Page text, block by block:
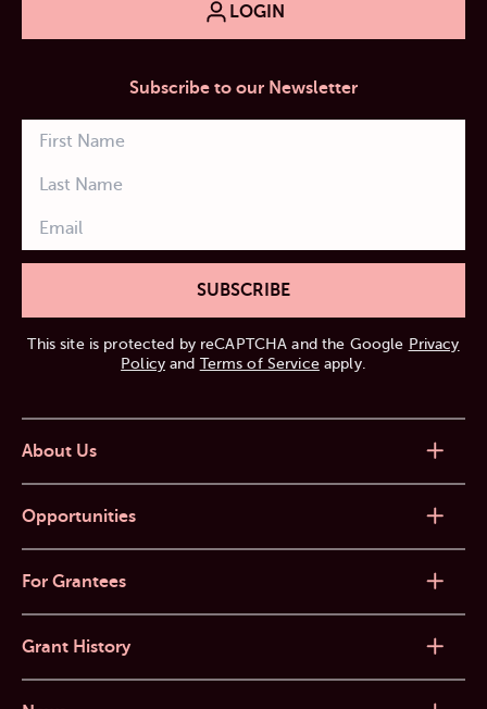
LOGIN
Subscribe to our Newsletter
SUBSCRIBE
This site is protected by reCAPTCHA and the Google Privacy
Policyand Terms of Serviceapply.
About Us
Opportunities
For Grantees
Grant History